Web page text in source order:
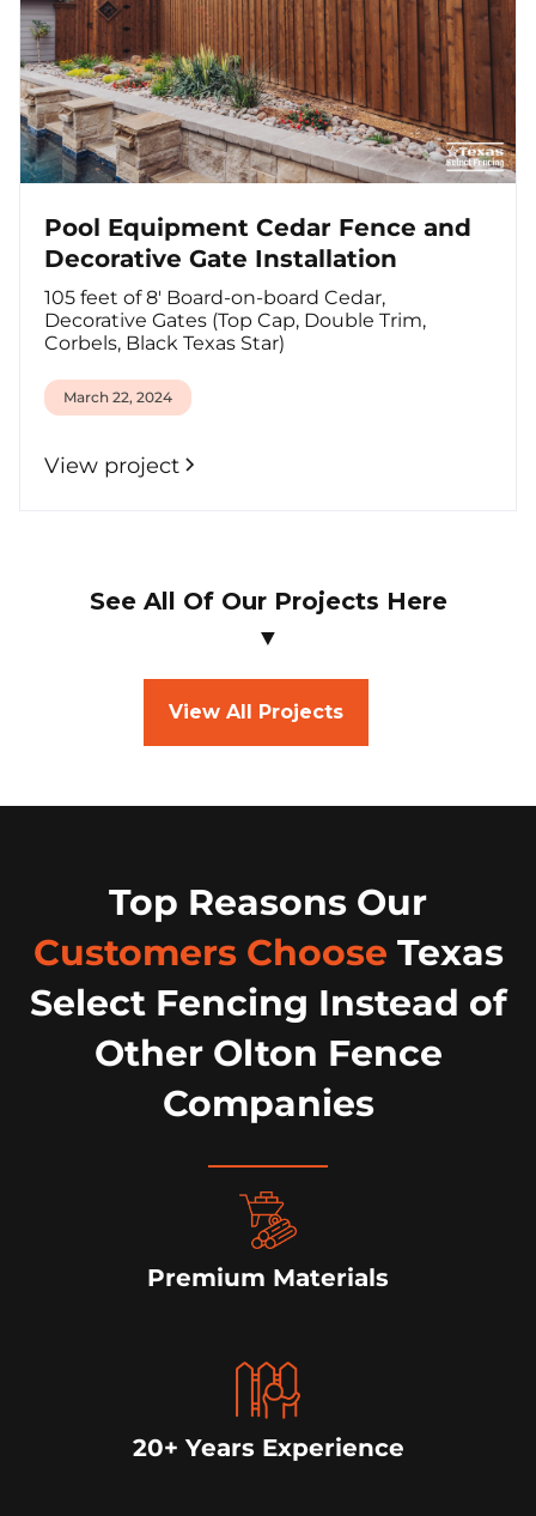
Pool Equipment Cedar Fence and
Decorative Gate Installation
105 feet of 8' Board-on-board Cedar,
Decorative Gates (Top Cap, Double Trim,
Corbels, Black Texas Star)
March 22, 2024
View project
See All Of Our Projects Here
▼
View All Projects
Top Reasons Our
Customers Choose Texas
Select Fencing Instead of
Other Olton Fence
Companies
Premium Materials
20+ Years Experience